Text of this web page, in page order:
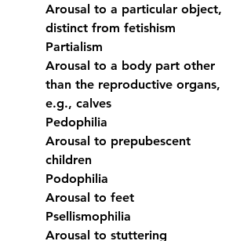
Arousal to a particular object,
distinct from fetishism
Partialism
Arousal to a body part other
than the reproductive organs,
e.g., calves
Pedophilia
Arousal to prepubescent
children
Podophilia
Arousal to feet
Psellismophilia
Arousal to stuttering